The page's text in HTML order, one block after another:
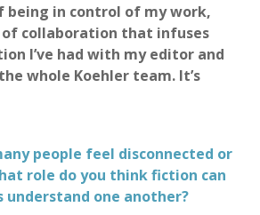
being in control of my work,
collaboration that infuses
I’ve had with my editor and
whole Koehler team. It’s
people feel disconnected or
role do you think fiction can
understand one another?